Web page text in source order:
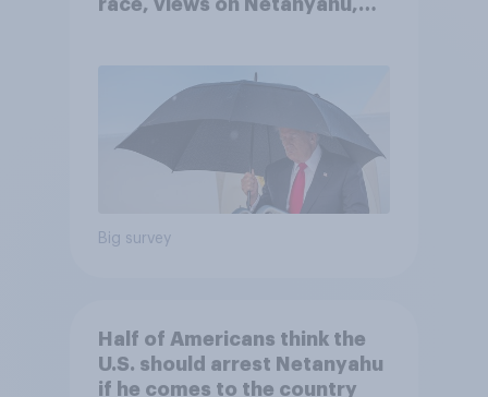
race, views on Netanyahu,
Big survey
Half of Americans think the
U.S. should arrest Netanyahu
if he comes to the country